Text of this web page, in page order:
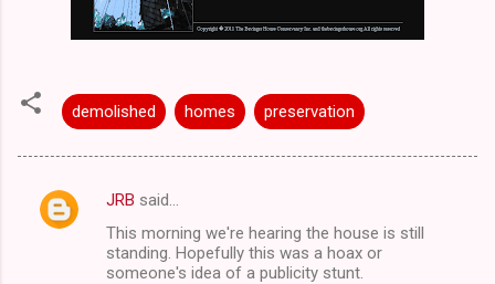
demolished homes preservation
C
JRB said…
This morning we're hearing the house is still
standing. Hopefully this was a hoax or
someone's idea of a publicity stunt.